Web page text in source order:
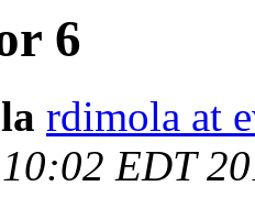
6
rdimola at
EDT